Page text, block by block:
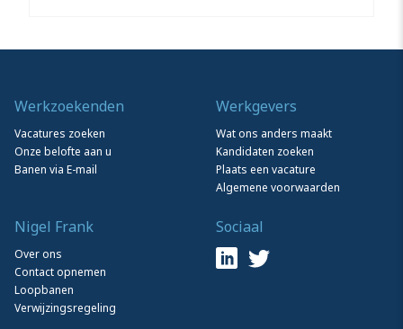
Werkzoekenden
Vacatures zoeken
Onze belofte aan u
Banen via E-mail
Werkgevers
Wat ons anders maakt
Kandidaten zoeken
Plaats een vacature
Algemene voorwaarden
Nigel Frank
Over ons
Contact opnemen
Loopbanen
Verwijzingsregeling
Sociaal